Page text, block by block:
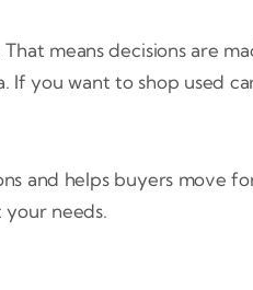
means decisions are
you want to shop used
and helps buyers move
your needs.